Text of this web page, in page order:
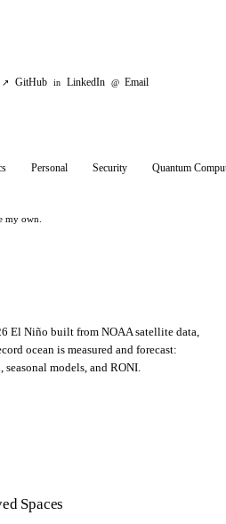
↗ GitHub in LinkedIn @ Email
Personal Security Quantum
my own.
El Niño built from NOAA satellite data,
ocean is measured and forecast:
models, and RONI.
Spaces